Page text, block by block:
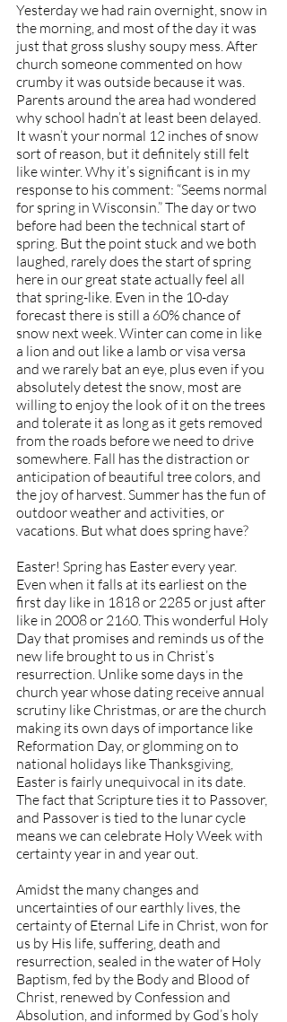
Yesterday we had rain overnight, snow in
the morning, and most of the day it was
just that gross slushy soupy mess. After
church someone commented on how
crumby it was outside because it was.
Parents around the area had wondered
why school hadn’t at least been delayed.
It wasn’t your normal 12 inches of snow
sort of reason, but it definitely still felt
like winter. Why it’s significant is in my
response to his comment: “Seems normal
for spring in Wisconsin.” The day or two
before had been the technical start of
spring. But the point stuck and we both
laughed, rarely does the start of spring
here in our great state actually feel all
that spring-like. Even in the 10-day
forecast there is still a 60% chance of
snow next week. Winter can come in like
a lion and out like a lamb or visa versa
and we rarely bat an eye, plus even if you
absolutely detest the snow, most are
willing to enjoy the look of it on the trees
and tolerate it as long as it gets removed
from the roads before we need to drive
somewhere. Fall has the distraction or
anticipation of beautiful tree colors, and
the joy of harvest. Summer has the fun of
outdoor weather and activities, or
vacations. But what does spring have?
Easter! Spring has Easter every year.
Even when it falls at its earliest on the
first day like in 1818 or 2285 or just after
like in 2008 or 2160. This wonderful Holy
Day that promises and reminds us of the
new life brought to us in Christ’s
resurrection. Unlike some days in the
church year whose dating receive annual
scrutiny like Christmas, or are the church
making its own days of importance like
Reformation Day, or glomming on to
national holidays like Thanksgiving,
Easter is fairly unequivocal in its date.
The fact that Scripture ties it to Passover,
and Passover is tied to the lunar cycle
means we can celebrate Holy Week with
certainty year in and year out.
Amidst the many changes and
uncertainties of our earthly lives, the
certainty of Eternal Life in Christ, won for
us by His life, suffering, death and
resurrection, sealed in the water of Holy
Baptism, fed by the Body and Blood of
Christ, renewed by Confession and
Absolution, and informed by God’s holy